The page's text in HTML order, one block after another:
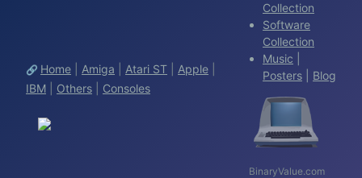
🔗 Home Amiga Atari ST Apple
IBM
Others Consoles
Collection
Software
Collection
Music
Posters
Blog
BinaryValue.com